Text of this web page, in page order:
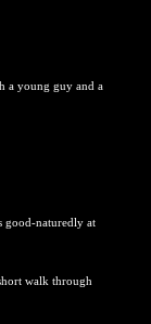
young guy and a
naturedly at
walk through